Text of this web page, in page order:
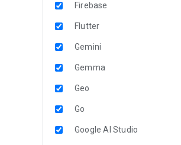
Firebase
Flutter
Gemini
Gemma
Geo
Go
Google AI Studio